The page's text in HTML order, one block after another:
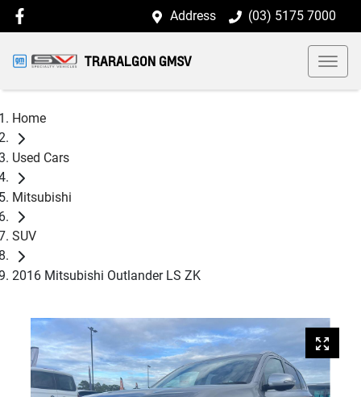
Address (03) 5175 7000
TRARALGON GMSV
Home
Used Cars
Mitsubishi
SUV
2016 Mitsubishi Outlander LS ZK